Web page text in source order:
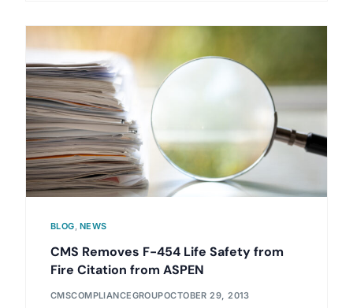
BLOG, NEWS
CMS Removes F-454 Life Safety from
Fire Citation from ASPEN
CMSCOMPLIANCEGROUPOCTOBER 29, 2013